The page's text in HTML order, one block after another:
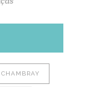
CHAMBRAY